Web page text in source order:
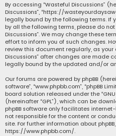
By accessing “Wasteful Discussions”
Discussions”, “https://
legally bound by the following terms. If
by all the following terms, please do
Discussions”. We may change these
effort to inform you of such changes.
review this document regularly, as your
Discussions” after changes are made
legally bound by the updated and/or
Our forums are powered by phpBB
software”, “www.phpbb.com”, “phpBB
board solution released under the “
(hereinafter “GPL”), which can be
phpBB software only facilitates
not responsible for the content or
site. For further information about
https://www.phpbb.com/.